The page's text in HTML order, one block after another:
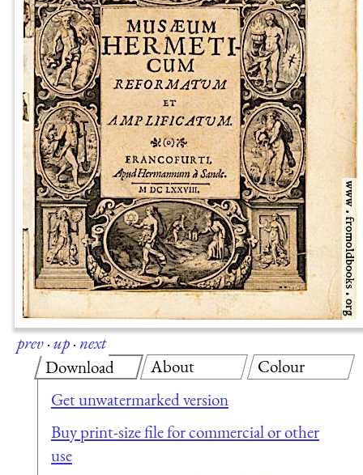
prev·up·next
Download
Get unwatermarked version
Buy print-size file for commercial or other
use
About Colour